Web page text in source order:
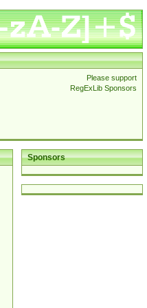
Please support
RegExLib Sponsors
Sponsors